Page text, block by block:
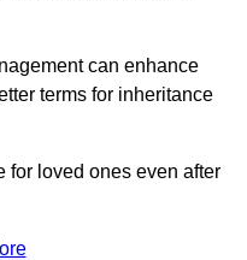
can enhance
terms for inheritance
loved ones even after